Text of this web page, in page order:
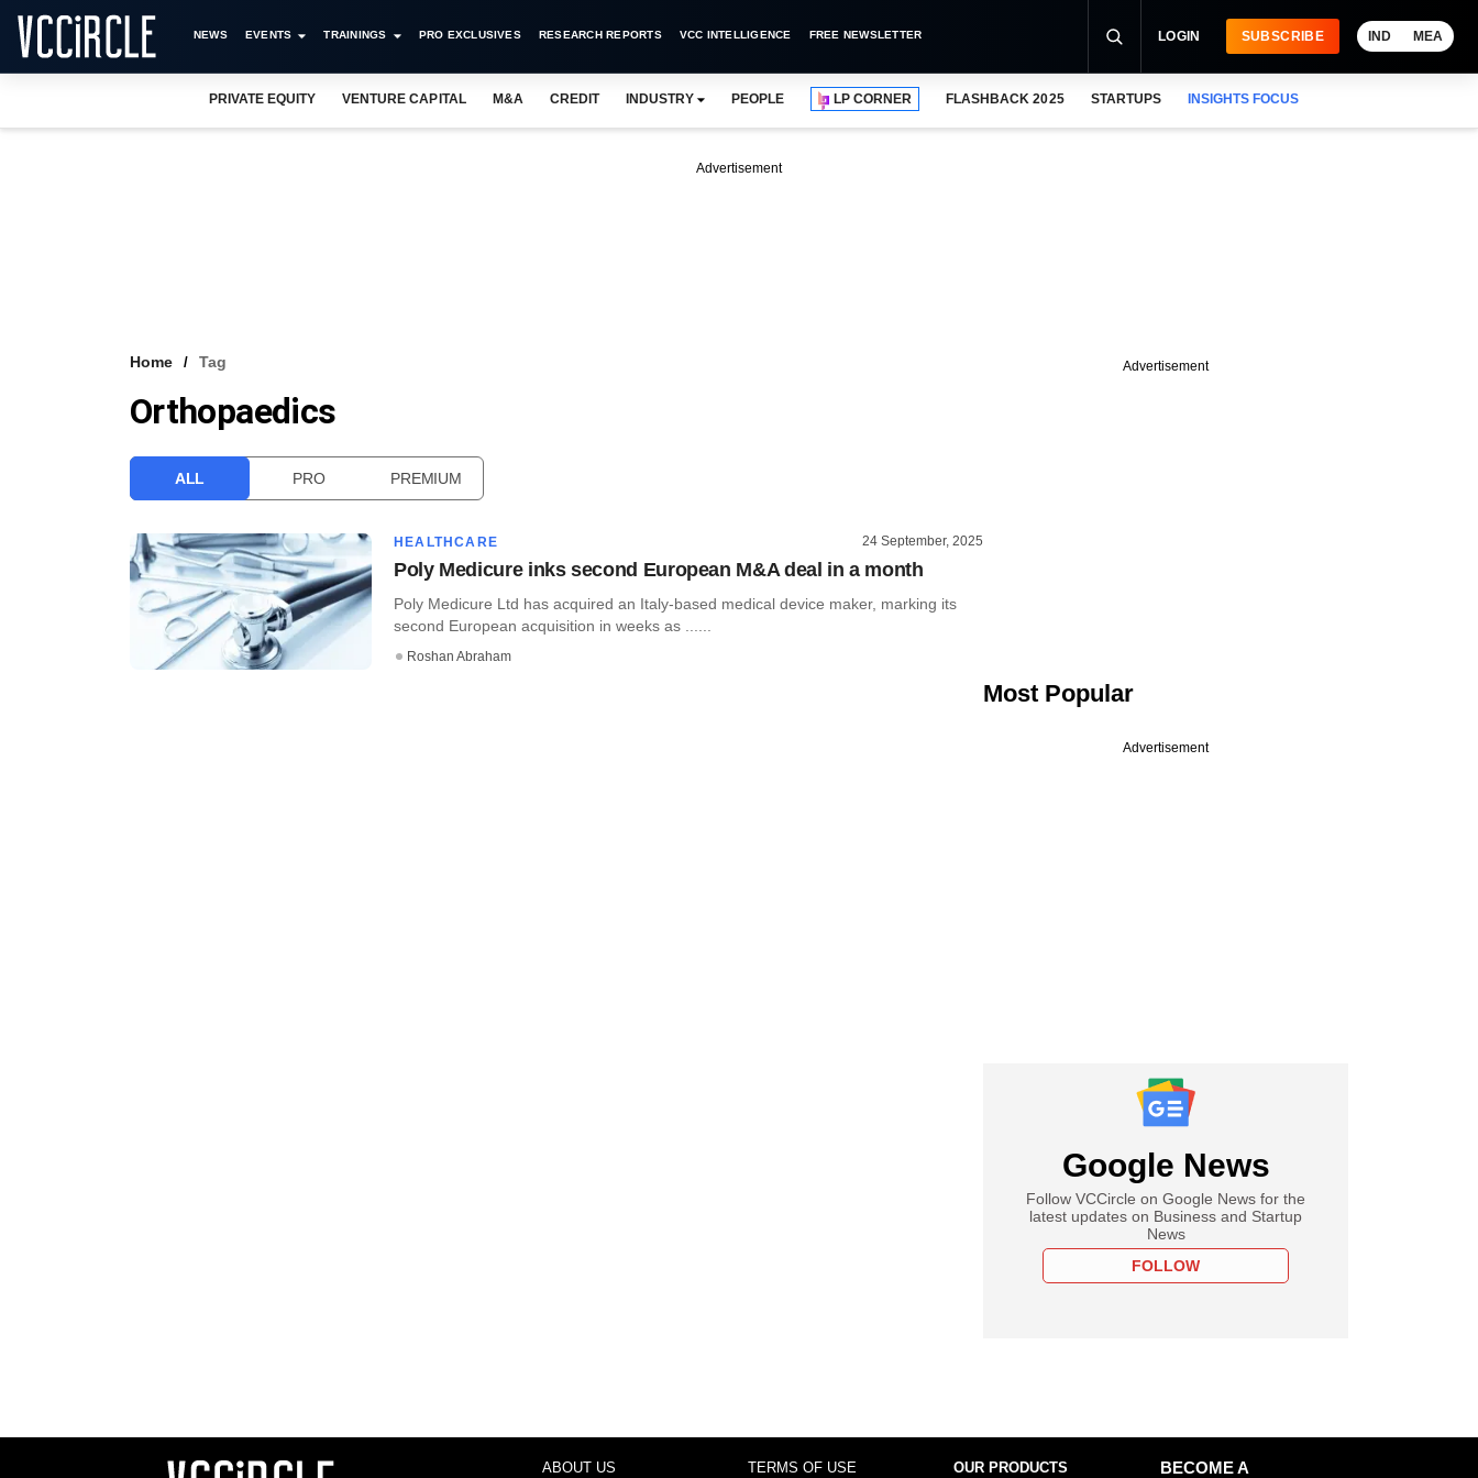
NEWS EVENTS TRAININGS PRO EXCLUSIVES RESEARCH REPORTS VCC INTELLIGENCE FREE NEWSLETTER LOGIN SUBSCRIBE IND MEA
PRIVATE EQUITY VENTURE CAPITAL M&A CREDIT INDUSTRY PEOPLE LP CORNER FLASHBACK 2025 STARTUPS INSIGHTS FOCUS
Advertisement
Home Tag
Orthopaedics
ALL PRO PREMIUM
HEALTHCARE 24 September, 2025
Poly Medicure inks second European M&A deal in a month
Poly Medicure Ltd has acquired an Italy-based medical device maker, marking its
second European acquisition in weeks as ......
Roshan Abraham
Advertisement
Most Popular
Advertisement
Google News
Follow VCCircle on Google News for the
latest updates on Business and Startup
News
FOLLOW
ABOUT US TERMS OF USE OUR PRODUCTS
BECOME A